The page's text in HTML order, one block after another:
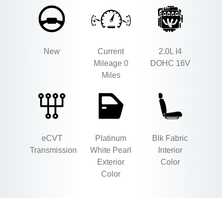
New
Current
Mileage 0
Miles
2.0L I4
DOHC 16V
eCVT
Transmission
Platinum
White Pearl
Exterior
Color
Blk Fabric
Interior
Color